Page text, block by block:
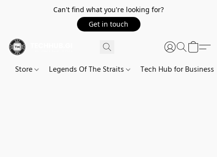
Can't find what you're looking for?
Get in touch
Store Legends Of The Straits Tech Hub for Business